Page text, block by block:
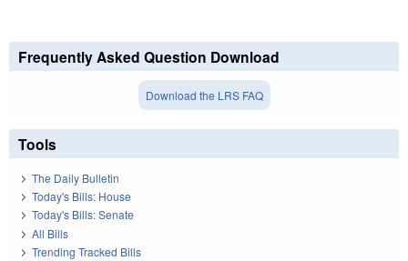
Frequently Asked Question Download
Download the LRS FAQ
Tools
The Daily Bulletin
Today's Bills: House
Today's Bills: Senate
All Bills
Trending Tracked Bills